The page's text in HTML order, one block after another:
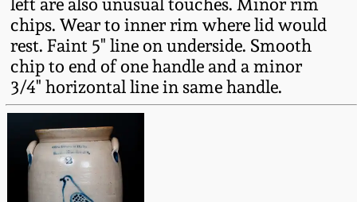
left are also unusual touches. Minor rim
chips. Wear to inner rim where lid would
rest. Faint 5" line on underside. Smooth
chip to end of one handle and a minor
3/4" horizontal line in same handle.
Fall 2021
Summer 2021
Spring 2021
Fall 2020
New Jersey Stoneware
Philadelphia
Stoneware
Central PA Stoneware
Pennsylvania Redware